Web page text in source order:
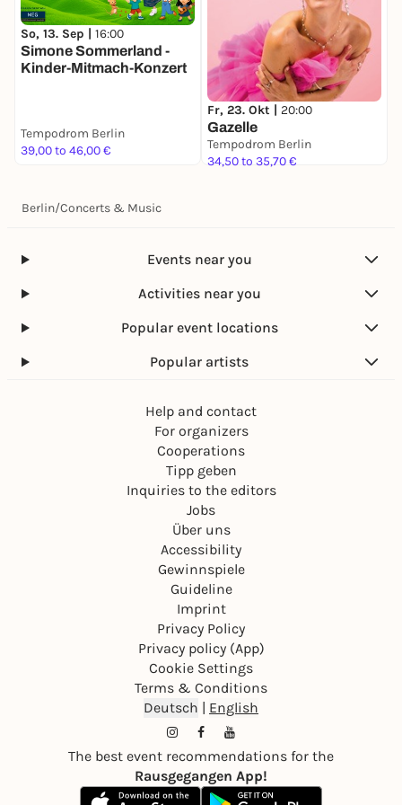
charge and should sit on their parents’ lap in the
same seat.
4) Children over 3 years old must have a seat
reserved through the regular ticket sales process.
When is the Rubén Blades concert in Berlin?
July 10, 2026, at the Tempodrom.
Where can I buy tickets for Rubén Blades in Berlin?
ticketing platform.
Doors open at 8:00 p.m., and the concert starts at
So, 13. Sep | 16:00
Simone Sommerland -
Kinder-Mitmach-Konzert
Tempodrom Berlin
39,00 to 46,00 €
Fr, 23. Okt | 20:00
Gazelle
Tempodrom Berlin
34,50 to 35,70 €
Berlin/Concerts & Music
Events near you
Activities near you
Popular event locations
Popular artists
Help and contact
For organizers
Cooperations
Tipp geben
Inquiries to the editors
Jobs
Über uns
Accessibility
Gewinnspiele
Guideline
Imprint
Privacy Policy
Privacy policy (App)
Cookie Settings
Terms & Conditions
Deutsch | English
The best event recommendations for the
Rausgegangen App!